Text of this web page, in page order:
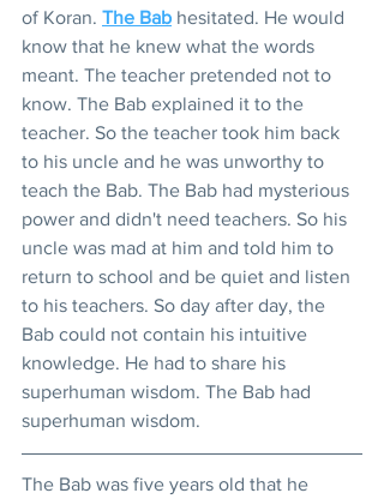
of Koran. The Bab hesitated. He would
know that he knew what the words
meant. The teacher pretended not to
know. The Bab explained it to the
teacher. So the teacher took him back
to his uncle and he was unworthy to
teach the Bab. The Bab had mysterious
power and didn't need teachers. So his
uncle was mad at him and told him to
return to school and be quiet and listen
to his teachers. So day after day, the
Bab could not contain his intuitive
knowledge. He had to share his
superhuman wisdom. The Bab had
superhuman wisdom.
The Bab was five years old that he